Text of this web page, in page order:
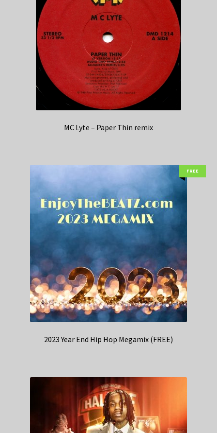
MC Lyte – Paper Thin remix
FREE
2023 Year End Hip Hop Megamix (FREE)